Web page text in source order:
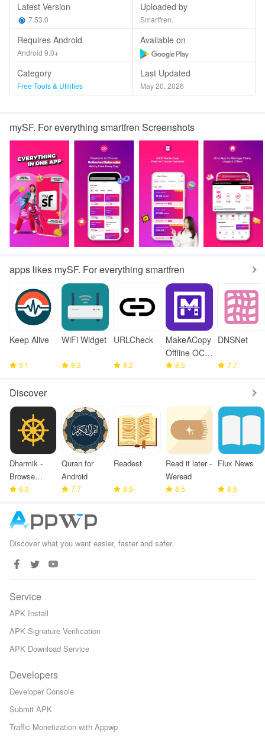
Latest Version
7.53.0
Uploaded by
Smartfren.
Requires Android
Android 9.0+
Available on
Category
Free Tools & Utilities
Last Updated
May 20, 2026
mySF. For everything smartfren Screenshots
apps likes mySF. For everything smartfren
Keep Alive
9.1
WiFi Widget
8.3
URLCheck
8.2
MakeACopy
Offline OCR
Scanner
8.5
DNSNet
7.7
Discover
Dharmik -
Browse
Bhagavad
9.9
Quran for
Android
7.7
Readest
8.9
Read it later -
Weread
8.5
Flux News
8.6
Discover what you want easier, faster and safer.
Service
APK Install
APK Signature Verification
APK Download Service
Developers
Developer Console
Submit APK
Traffic Monetization with Appwp